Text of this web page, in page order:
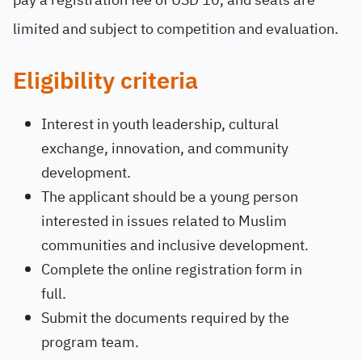
limited and subject to competition and evaluation.
Eligibility criteria
Interest in youth leadership, cultural
exchange, innovation, and community
development.
The applicant should be a young person
interested in issues related to Muslim
communities and inclusive development.
Complete the online registration form in
full.
Submit the documents required by the
program team.